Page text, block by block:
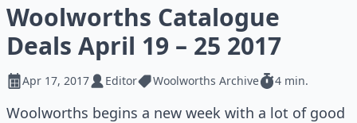
Woolworths Catalogue
Deals April 19 – 25 2017
Apr 17, 2017 Editor Woolworths Archive 4 min.
Woolworths begins a new week with a lot of good